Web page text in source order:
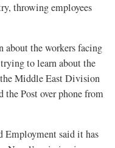
throwing employees
about the workers facing
to learn about the
Middle East Division
Post over phone from
said it has